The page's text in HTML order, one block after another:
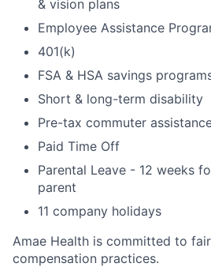
& vision plans
Employee Assistance
401(k)
FSA & HSA savings
Short & long-term disability
Pre-tax commuter
Paid Time Off
Parental Leave - 12 weeks
parent
11 company holidays
Amae Health is committed to
compensation practices.